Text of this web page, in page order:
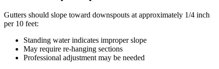
Gutters should slope toward downspouts at approximately 1/4 inch
per 10 feet:
Standing water indicates improper slope
May require re-hanging sections
Professional adjustment may be needed